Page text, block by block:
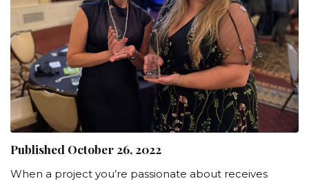
Published October 26, 2022
When a project you’re passionate about receives